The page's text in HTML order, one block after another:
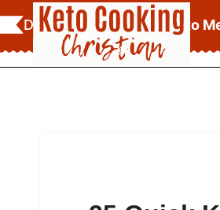
Skip
to
content
Download YourFREE Keto